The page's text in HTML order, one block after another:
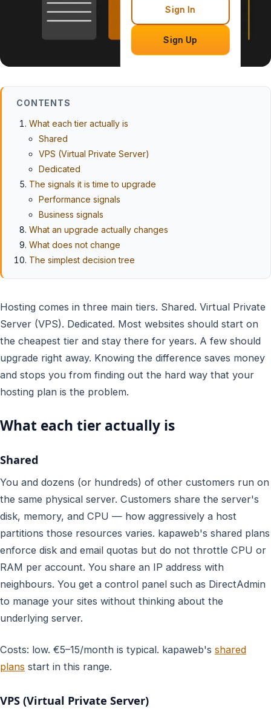
Sign In
Sign Up
CONTENTS
What each tier actually is
Shared
VPS (Virtual Private Server)
Dedicated
The signals it is time to upgrade
Performance signals
Business signals
What an upgrade actually changes
What does not change
The simplest decision tree
Hosting comes in three main tiers. Shared. Virtual Private
Server (VPS). Dedicated. Most websites should start on
the cheapest tier and stay there for years. A few should
upgrade right away. Knowing the difference saves money
and stops you from finding out the hard way that your
hosting plan is the problem.
What each tier actually is
Shared
You and dozens (or hundreds) of other customers run on
the same physical server. Customers share the server's
disk, memory, and CPU — how aggressively a host
partitions those resources varies. kapaweb's shared plans
enforce disk and email quotas but do not throttle CPU or
RAM per account. You share an IP address with
neighbours. You get a control panel such as DirectAdmin
to manage your sites without thinking about the
underlying server.
Costs: low. €5–15/month is typical. kapaweb's shared
plans start in this range.
VPS (Virtual Private Server)